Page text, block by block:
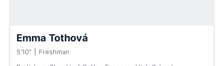
Emma Tothová
5′10″
Freshman